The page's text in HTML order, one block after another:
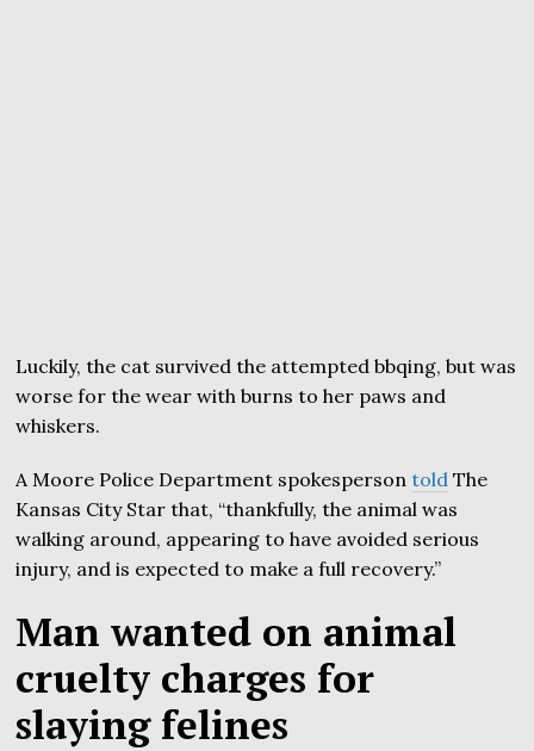
Luckily, the cat survived the attempted bbqing, but was
worse for the wear with burns to her paws and
whiskers.
A Moore Police Department spokespersontold The
Kansas City Star that, “thankfully, the animal was
walking around, appearing to have avoided serious
injury, and is expected to make a full recovery.”
Man wanted on animal
cruelty charges for
slaying felines